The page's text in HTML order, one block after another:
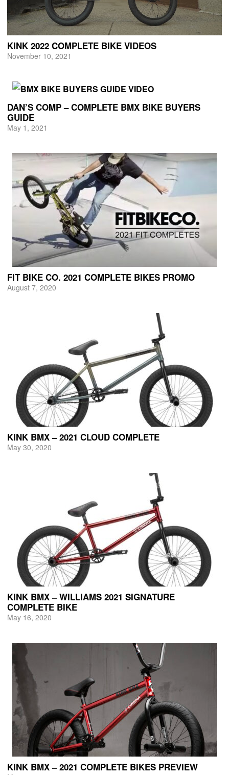
KINK 2022 COMPLETE BIKE VIDEOS
November 10, 2021
DAN’S COMP – COMPLETE BMX BIKE BUYERS
GUIDE
May 1, 2021
FIT BIKE CO. 2021 COMPLETE BIKES PROMO
August 7, 2020
KINK BMX – 2021 CLOUD COMPLETE
May 30, 2020
KINK BMX – WILLIAMS 2021 SIGNATURE
COMPLETE BIKE
May 16, 2020
KINK BMX – 2021 COMPLETE BIKES PREVIEW